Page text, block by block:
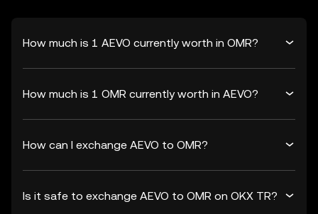
How much is 1 AEVO currently worth in OMR?
How much is 1 OMR currently worth in AEVO?
How can I exchange AEVO to OMR?
Is it safe to exchange AEVO to OMR on OKX TR?